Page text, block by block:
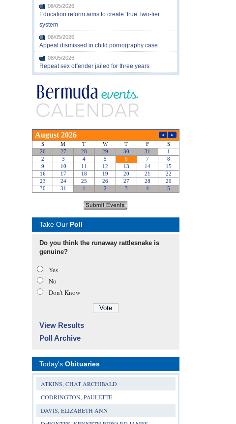
08/05/2026
Education reform aims to create ‘true’ two-tier
system
08/05/2026
Appeal dismissed in child pornography case
08/05/2026
Repeat sex offender jailed for three years
Take Our Poll
Do you think the runaway rattlesnake is
genuine?
Yes
No
Don’t Know
View Results
Poll Archive
Today's Obituaries
ATKINS, CHAT ARCHIBALD
CODRINGTON, PAULETTE
DAVIS, ELIZABETH ANN